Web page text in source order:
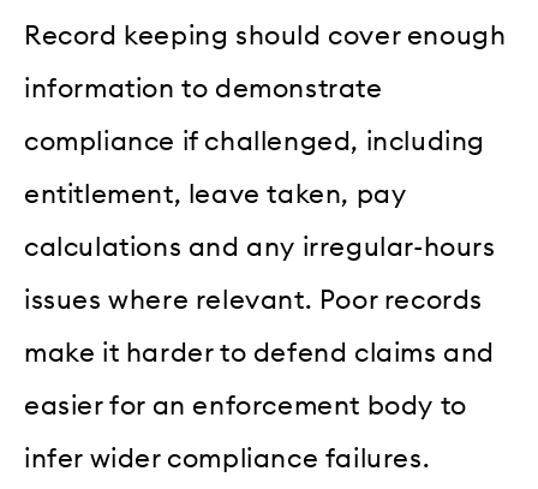
Record keeping should cover enough
information to demonstrate
compliance if challenged, including
entitlement, leave taken, pay
calculations and any irregular-hours
issues where relevant. Poor records
make it harder to defend claims and
easier for an enforcement body to
infer wider compliance failures.